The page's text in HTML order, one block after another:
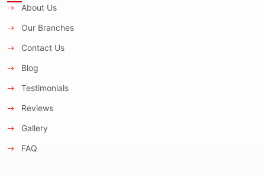
About Us
Our Branches
Contact Us
Blog
Testimonials
Reviews
Gallery
FAQ